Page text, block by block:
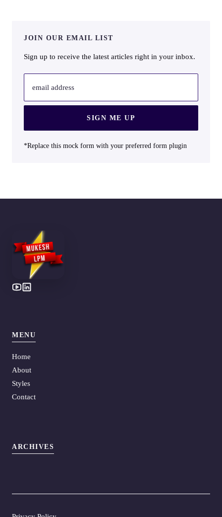
JOIN OUR EMAIL LIST
Sign up to receive the latest articles right in your inbox.
email address
SIGN ME UP
*Replace this mock form with your preferred form plugin
MENU
Home
About
Styles
Contact
ARCHIVES